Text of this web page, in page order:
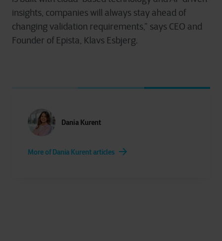
insights, companies will always stay ahead of
changing validation requirements,” says CEO and
Founder of Epista, Klavs Esbjerg.
Dania Kurent
More of Dania Kurent articles